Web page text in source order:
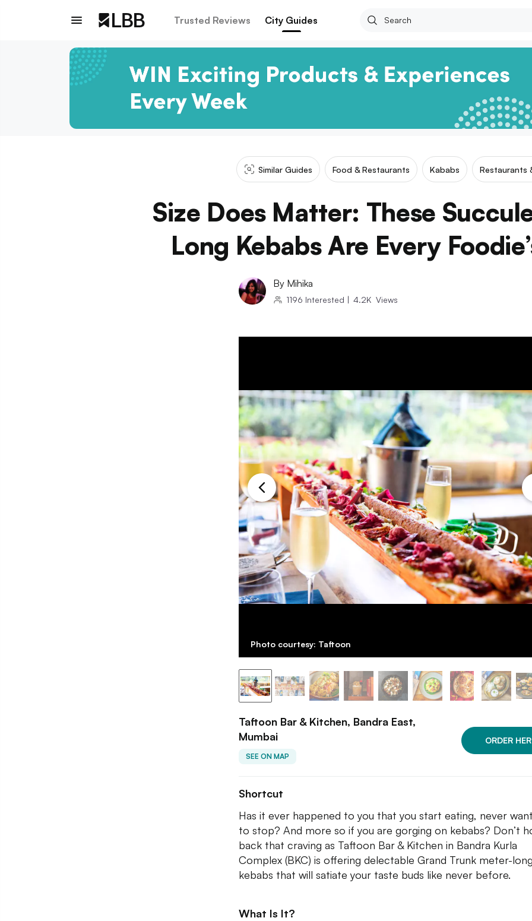
Trusted Reviews City Guides
Similar Guides Food & Restaurants Kababs Restaurants
Size Does Matter: These
Long Kebabs Are Every
By Mihika
1196 Interested | 4.2K Views
Photo courtesy: Taftoon
Taftoon Bar & Kitchen, Bandra East,
Mumbai
SEE ON MAP
ORDER
Shortcut
Has it ever happened to you that you start eating, never
to stop? And more so if you are gorging on kebabs? Don’t
back that craving as Taftoon Bar & Kitchen in Bandra Kurla
Complex (BKC) is offering delectable Grand Trunk meter-
kebabs that will satiate your taste buds like never before.
What Is It?